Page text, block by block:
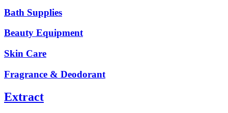
Bath Supplies
Beauty Equipment
Skin Care
Fragrance & Deodorant
Extract